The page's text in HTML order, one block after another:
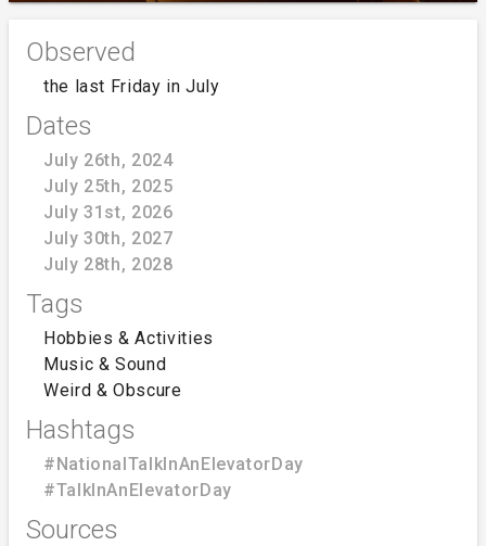
Observed
the last Friday in July
Dates
July 26th, 2024
July 25th, 2025
July 31st, 2026
July 30th, 2027
July 28th, 2028
Tags
Hobbies & Activities
Music & Sound
Weird & Obscure
Hashtags
#NationalTalkInAnElevatorDay
#TalkInAnElevatorDay
Sources